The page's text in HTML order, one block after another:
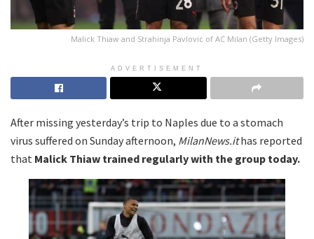
Malick Thiaw and Strahinja Pavlovic of AC Milan (Getty Images)
ADVERTISEMENT
After missing yesterday’s trip to Naples due to a stomach
virus suffered on Sunday afternoon, MilanNews.ithas reported
that Malick Thiaw trained regularly with the group today.